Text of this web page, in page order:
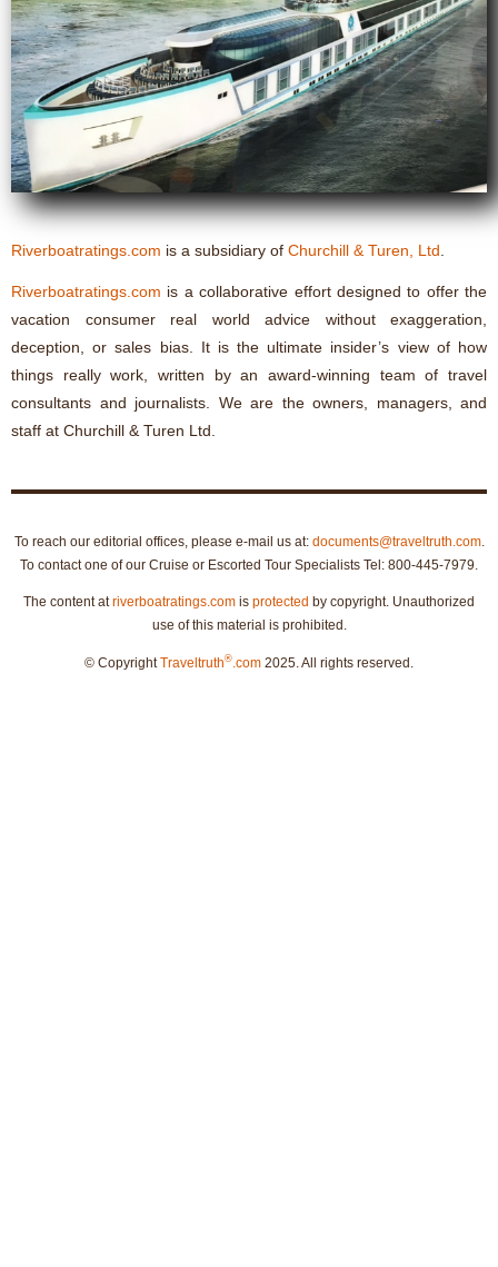
Riverboatratings.com is a subsidiary of Churchill & Turen, Ltd
Riverboatratings.com is a collaborative effort designed to offer the
vacation consumer real world advice without exaggeration,
deception, or sales bias. It is the ultimate insider’s view of how
things really work, written by an award-winning team of travel
consultants and journalists. We are the owners, managers, and
staff at Churchill & Turen Ltd.
To reach our editorial offices, please e-mail us at: documents@traveltruth.com.
To contact one of our Cruise or Escorted Tour Specialists Tel: 800-445-7979.
The content atriverboatratings.com is protected by copyright. Unauthorized
use of this material is prohibited.
© CopyrightTraveltruth® .com 2025. All rights reserved.